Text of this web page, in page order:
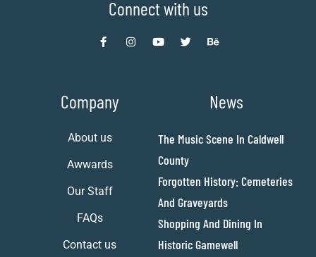
Connect with us
Company
About us
Awwards
Our Staff
FAQs
Contact us
News
The Music Scene In Caldwell
County
Forgotten History: Cemeteries
And Graveyards
Shopping And Dining In
Historic Gamewell